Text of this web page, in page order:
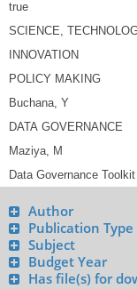
Author
Publication Type
Subject
Budget Year
Has file(s) for